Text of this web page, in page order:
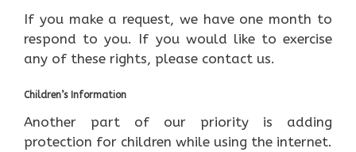
If you make a request, we have one month to
respond to you. If you would like to exercise
any of these rights, please contact us.
Children’s Information
Another part of our priority is adding
protection for children while using the internet.